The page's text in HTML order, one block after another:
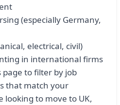
(especially Germany,
electrical, civil)
in international firms
page to filter by job
that match your
looking to move to UK,